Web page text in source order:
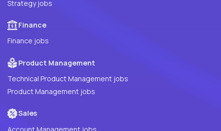
Strategy jobs
Finance
Finance jobs
Product Management
Technical Product Management jobs
Product Management jobs
Sales
Account Management jobs